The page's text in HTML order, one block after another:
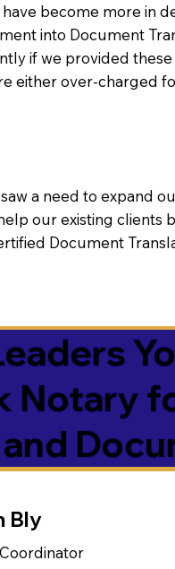
a need to expand
our existing
Document
have become more in
into Document
if we provided
either over-charged
Notary
Bly